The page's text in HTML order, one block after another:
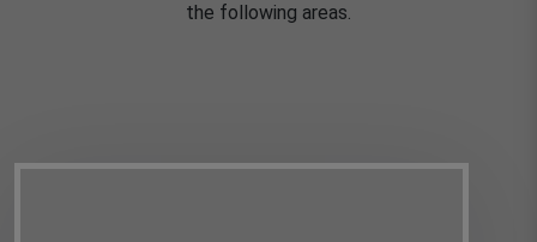
the following areas.